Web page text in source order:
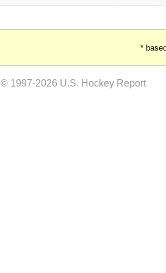
*
© 1997-2026 U.S. Hockey Report